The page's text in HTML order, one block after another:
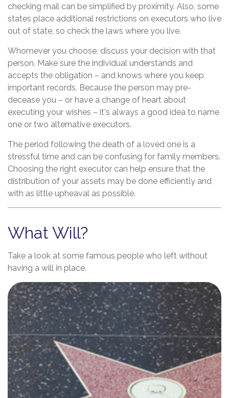
checking mail can be simplified by proximity. Also, some
states place additional restrictions on executors who live
out of state, so check the laws where you live.
Whomever you choose, discuss your decision with that
person. Make sure the individual understands and
accepts the obligation – and knows where you keep
important records. Because the person may pre-
decease you – or have a change of heart about
executing your wishes – it's always a good idea to name
one or two alternative executors.
The period following the death of a loved one is a
stressful time and can be confusing for family members.
Choosing the right executor can help ensure that the
distribution of your assets may be done efficiently and
with as little upheaval as possible.
What Will?
Take a look at some famous people who left without
having a will in place.